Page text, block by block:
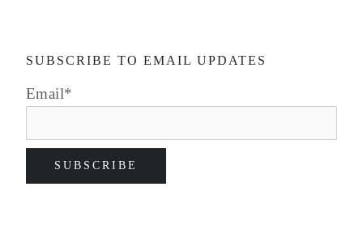
SUBSCRIBE TO EMAIL UPDATES
Email*